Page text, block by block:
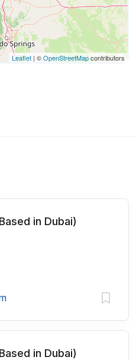
Leaflet | ©OpenStreetMapcontributors
in Dubai)
in Dubai)